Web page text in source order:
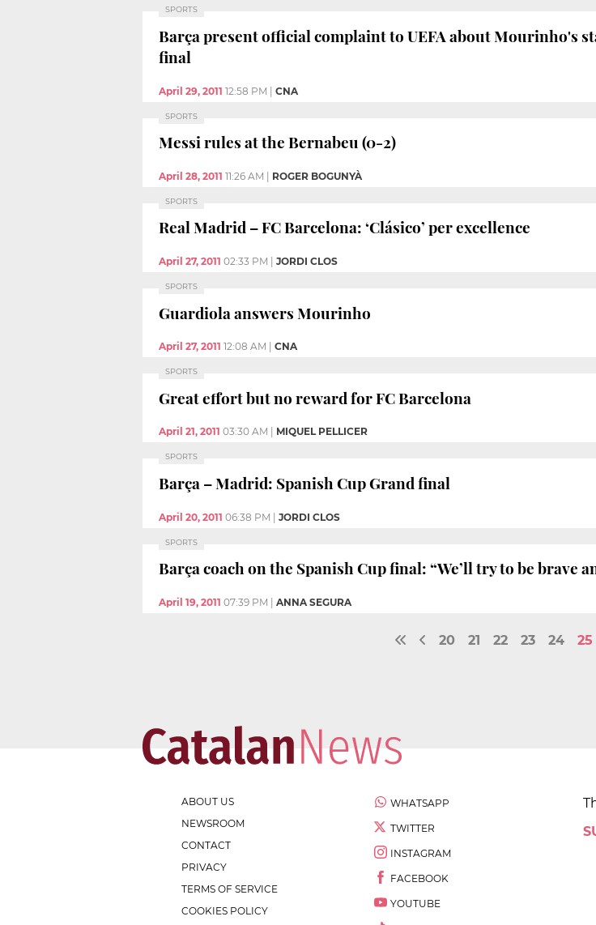
SPORTS
Barça present official complaint to UEFA about Mourinho's
final
April 29, 2011 12:58 PM | CNA
SPORTS
Messi rules at the Bernabeu (0-2)
April 28, 2011 11:26 AM ROGER BOGUNYÀ
SPORTS
Real Madrid – FC Barcelona: ‘Clásico’ per excellence
April 27, 2011 02:33 PM JORDI CLOS
SPORTS
Guardiola answers Mourinho
April 27, 2011 12:08 AM CNA
SPORTS
Great effort but no reward for FC Barcelona
April 21, 2011 03:30 AM MIQUEL PELLICER
SPORTS
Barça – Madrid: Spanish Cup Grand final
April 20, 2011 06:38 PM | JORDI CLOS
SPORTS
Barça coach on the Spanish Cup final: “We’ll try to be brave
April 19, 2011 07:39 PM ANNA SEGURA
20 21 22 23 24 25
ABOUT US
NEWSROOM
CONTACT
PRIVACY
TERMS OF SERVICE
COOKIES POLICY
WHATSAPP
TWITTER
INSTAGRAM
FACEBOOK
YOUTUBE